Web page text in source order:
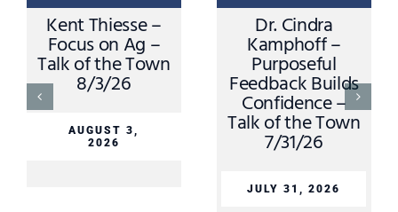
Kent Thiesse –
Focus on Ag –
Talk of the Town
8/3/26
AUGUST 3,
2026
Dr. Cindra
Kamphoff –
Purposeful
Feedback Builds
Confidence –
Talk of the Town
7/31/26
JULY 31, 2026